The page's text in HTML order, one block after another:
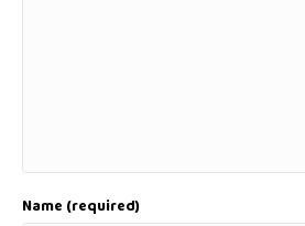
Name (required)